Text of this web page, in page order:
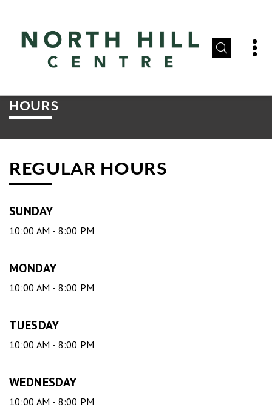
HOURS
REGULAR HOURS
SUNDAY
10:00 AM - 8:00 PM
MONDAY
10:00 AM - 8:00 PM
TUESDAY
10:00 AM - 8:00 PM
WEDNESDAY
10:00 AM - 8:00 PM